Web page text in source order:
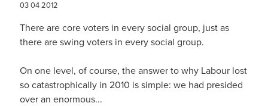
03 04 2012
There are core voters in every social group, just as
there are swing voters in every social group.
On one level, of course, the answer to why Labour lost
so catastrophically in 2010 is simple: we had presided
over an enormous...